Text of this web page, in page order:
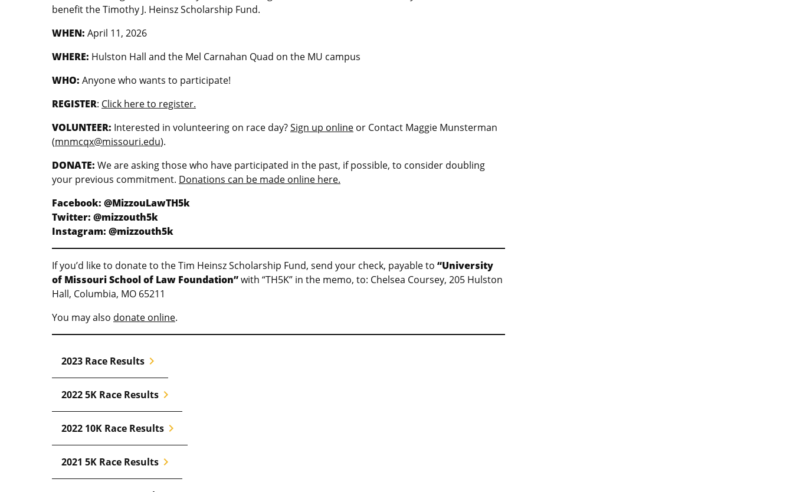
benefit the Timothy J. Heinsz Scholarship Fund.
WHEN: April 11, 2026
WHERE: Hulston Hall and the Mel Carnahan Quad on the MU campus
WHO: Anyone who wants to participate!
REGISTER: Click here to register.
VOLUNTEER: Interested in volunteering on race day?Sign up online or Contact Maggie Munsterman
(mnmcqx@missouri.edu).
DONATE: We are asking those who have participated in the past, if possible, to consider doubling
your previous commitment. Donations can be made online here.
Facebook: @MizzouLawTH5k
Twitter: @mizzouth5k
Instagram: @mizzouth5k
If you’d like to donate to the Tim Heinsz Scholarship Fund, send your check, payable to “University
of Missouri School of Law Foundation”with “TH5K” in the memo, to: Chelsea Coursey, 205 Hulston
Hall, Columbia, MO 65211
You may also donate online.
2023 Race Results chevron_right
2022 5K Race Results chevron_right
2022 10K Race Results chevron_right
2021 5K Race Results chevron_right